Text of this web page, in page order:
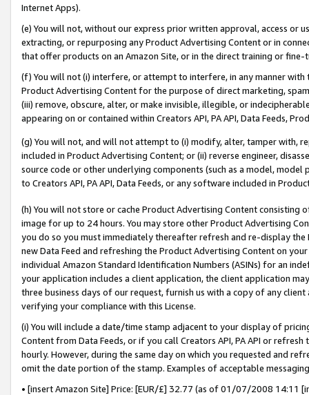
Internet Apps).
(e) You will not, without our express prior written approval, access or
extracting, or repurposing any Product Advertising Content or in
that offer products on an Amazon Site, or in the direct training or
(f) You will not (i) interfere, or attempt to interfere, in any manner
Product Advertising Content for the purpose of direct marketing,
(iii) remove, obscure, alter, or make invisible, illegible, or
appearing on or contained within Creators API, PA API, Data Feeds,
(g) You will not, and will not attempt to (i) modify, alter, tamper with,
included in Product Advertising Content; or (ii) reverse engineer,
source code or other underlying components (such as a model,
to Creators API, PA API, Data Feeds, or any software included in
(h) You will not store or cache Product Advertising Content
image for up to 24 hours. You may store other Product Advertising
you do so you must immediately thereafter refresh and re-display the
new Data Feed and refreshing the Product Advertising Content on
individual Amazon Standard Identification Numbers (ASINs) for an
your application includes a client application, the client application
three business days of our request, furnish us with a copy of any
verifying your compliance with this License.
(i) You will include a date/time stamp adjacent to your display of
Content from Data Feeds, or if you call Creators API, PA API or
hourly. However, during the same day on which you requested and
omit the date portion of the stamp. Examples of acceptable
• [insert Amazon Site] Price: [EUR/£] 32.77 (as of 01/07/2008 14:11